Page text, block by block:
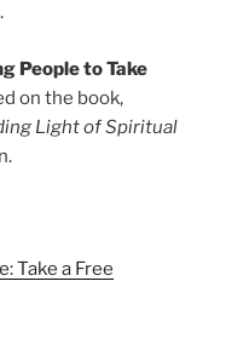
People to Take
on the book,
Light of Spiritual
Take a Free